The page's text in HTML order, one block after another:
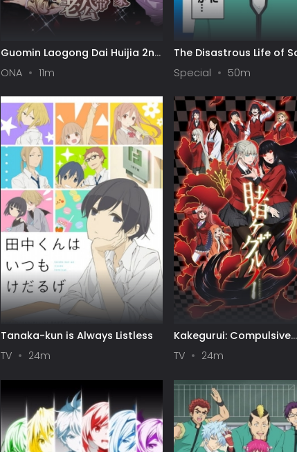
Guomin Laogong Dai Huijia 2nd
ONA 11m
The Disastrous Life of
Special 50m
Tanaka-kun is Always Listless
TV
24m
Kakegurui: Compulsive
Gambler
TV 24m